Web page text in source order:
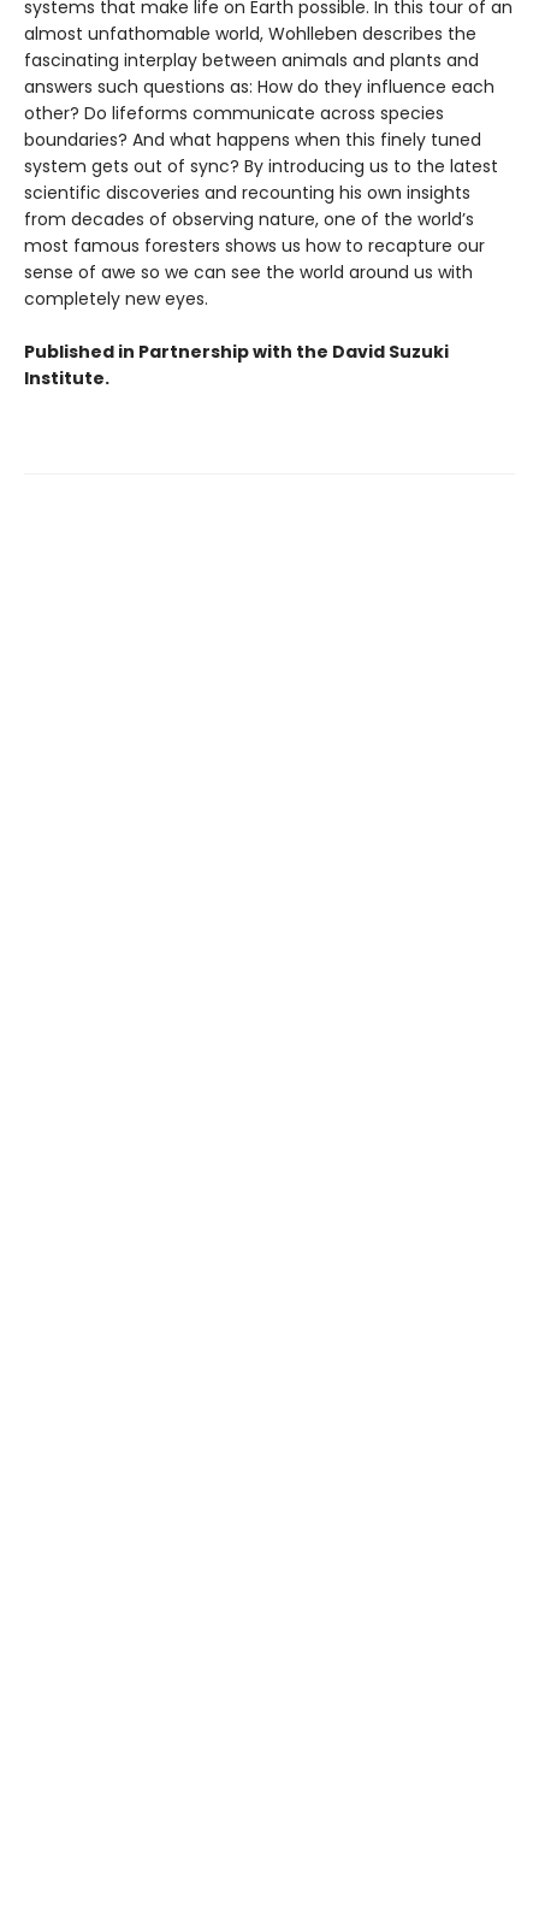
systems that make life on Earth possible. In this tour of an
almost unfathomable world, Wohlleben describes the
fascinating interplay between animals and plants and
answers such questions as: How do they influence each
other? Do lifeforms communicate across species
boundaries? And what happens when this finely tuned
system gets out of sync? By introducing us to the latest
scientific discoveries and recounting his own insights
from decades of observing nature, one of the world’s
most famous foresters shows us how to recapture our
sense of awe so we can see the world around us with
completely new eyes.
Published in Partnership with the David Suzuki
Institute.